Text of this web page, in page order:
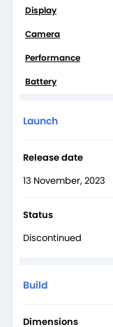
MP (ultrawide)
The X100 Pro has
battery from 0-50%
Display
Camera
Performance
Battery
Launch
Release date
13 November, 2023
Status
Discontinued
Build
Dimensions